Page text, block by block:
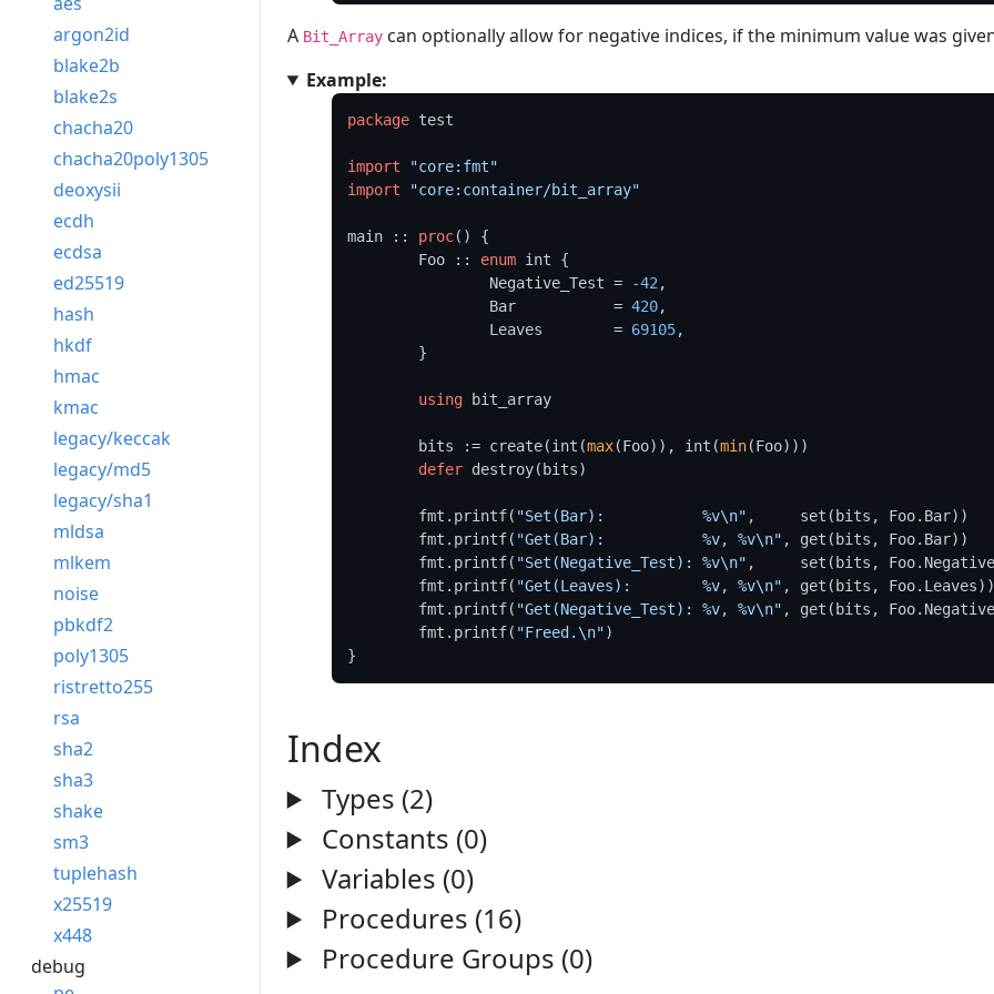
argon2id
blake2b
blake2s
chacha20
chacha20poly1305
deoxysii
ecdh
ecdsa
ed25519
hash
hkdf
hmac
kmac
legacy/keccak
legacy/md5
legacy/sha1
mldsa
mlkem
noise
pbkdf2
poly1305
ristretto255
rsa
sha2
sha3
shake
sm3
tuplehash
x25519
x448
debug
A Bit_Arraycan optionally allow for negative indices, if the minimum value was
Example:
package test
import
"core:fmt"
import
"core:container/bit_array"
main :: proc() {
	Foo ::
enum int {
		Negative_Test =
-42 ,
		Bar           =
420,
		Leaves        =
69105,
using bit_array
	bits := create(int(
max(Foo)), int(min(Foo)))
defer destroy(bits)
	fmt.printf(
"Set(Bar):           %v\n" ,     set(bits, Foo.Bar))
	fmt.printf(
"Get(Bar):           %v, %v\n" , get(bits, Foo.Bar))
	fmt.printf(
"Set(Negative_Test): %v\n" ,     set(bits,
	fmt.printf(
"Get(Leaves):        %v, %v\n" , get(bits, Foo.Leaves))
	fmt.printf(
"Get(Negative_Test): %v, %v\n" , get(bits,
	fmt.printf(
"Freed.\n")
Index
Types (2)
Constants (0)
Variables (0)
Procedures (16)
Procedure Groups (0)